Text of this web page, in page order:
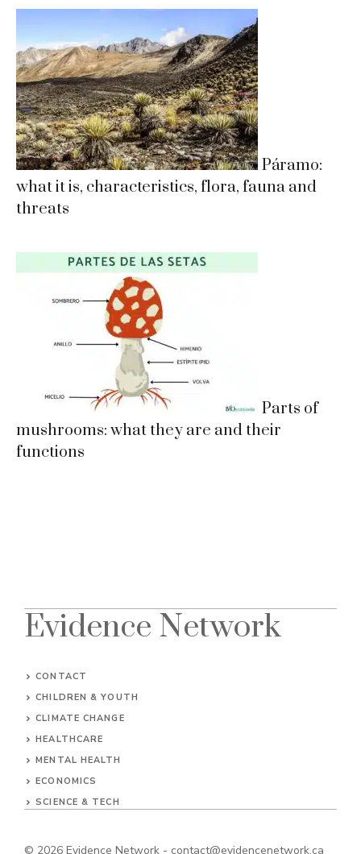
Páramo:
what it is, characteristics, flora, fauna and
threats
Parts of
mushrooms: what they are and their
functions
Evidence Network
CONTACT
CHILDREN & YOUTH
CLIMATE CHANGE
HEALTHCARE
MENTAL HEALTH
ECONOMICS
SCIENCE & TECH
© 2026 Evidence Network - contact@evidencenetwork.ca